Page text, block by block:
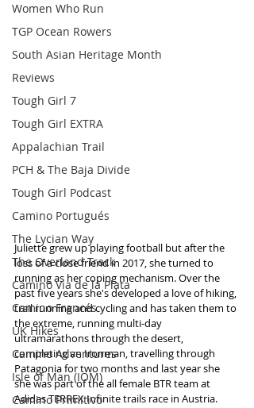
Women Who Run
TGP Ocean Rowers
South Asian Heritage Month
Reviews
Tough Girl 7
Tough Girl EXTRA
Appalachian Trail
PCH & The Baja Divide
Tough Girl Podcast
Camino Portugués
The Lycian Way
The Overland Track
Camino Via de la Plata
Camino Francés
UK Hikes
Camino Adventures
Isle of Man (IOM)
Camino Primitivo
Juliette grew up playing football but after the
loss of a close friend in 2017, she turned to
running as her coping mechanism. Over the
past five years she's developed a love of hiking,
trail running and cycling and has taken them to
the extreme, running multi-day
ultramarathons through the desert,
completing an Ironman, travelling through
Patagonia for two months and last year she
she was part of the all female BTR team at
Adidas TERREX Infinite trails race in Austria.